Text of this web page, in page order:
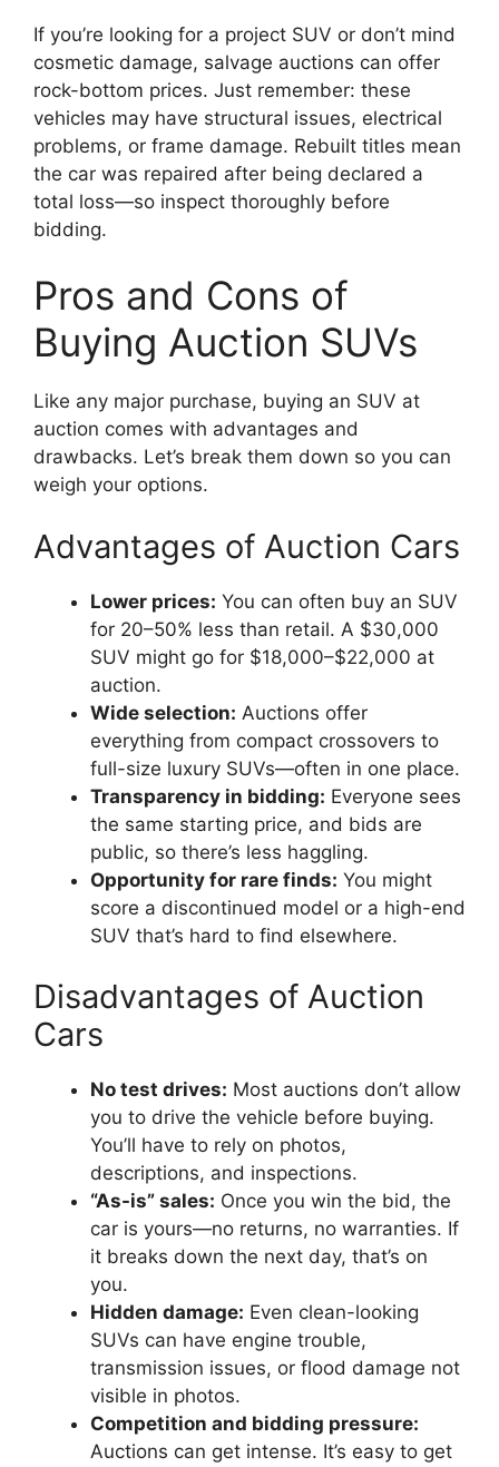
If you’re looking for a project SUV or don’t mind
cosmetic damage, salvage auctions can offer
rock-bottom prices. Just remember: these
vehicles may have structural issues, electrical
problems, or frame damage. Rebuilt titles mean
the car was repaired after being declared a
total loss—so inspect thoroughly before
bidding.
Pros and Cons of
Buying Auction SUVs
Like any major purchase, buying an SUV at
auction comes with advantages and
drawbacks. Let’s break them down so you can
weigh your options.
Advantages of Auction Cars
Lower prices: You can often buy an SUV
for 20–50% less than retail. A $30,000
SUV might go for $18,000–$22,000 at
auction.
Wide selection: Auctions offer
everything from compact crossovers to
full-size luxury SUVs—often in one place.
Transparency in bidding: Everyone sees
the same starting price, and bids are
public, so there’s less haggling.
Opportunity for rare finds: You might
score a discontinued model or a high-end
SUV that’s hard to find elsewhere.
Disadvantages of Auction
Cars
No test drives: Most auctions don’t allow
you to drive the vehicle before buying.
You’ll have to rely on photos,
descriptions, and inspections.
“As-is” sales: Once you win the bid, the
car is yours—no returns, no warranties. If
it breaks down the next day, that’s on
you.
Hidden damage: Even clean-looking
SUVs can have engine trouble,
transmission issues, or flood damage not
visible in photos.
Competition and bidding pressure:
Auctions can get intense. It’s easy to get